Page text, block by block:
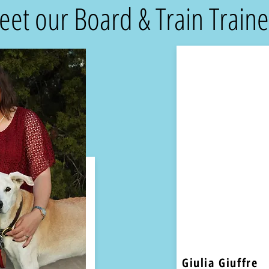
our Board & Train
Giulia Giuffre